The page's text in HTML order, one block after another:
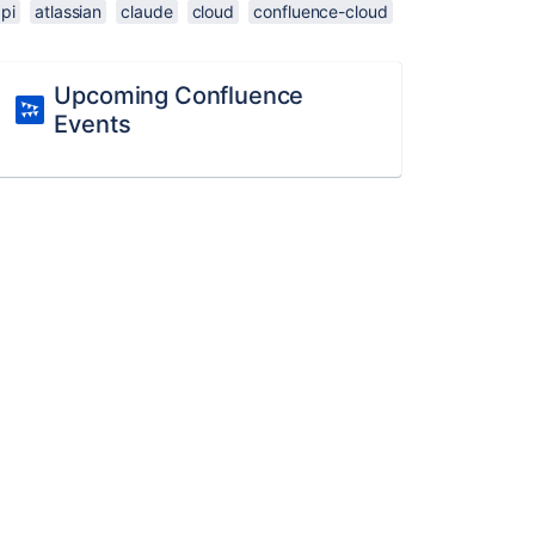
atlassian claude cloud confluence-cloud
Upcoming Confluence
Events